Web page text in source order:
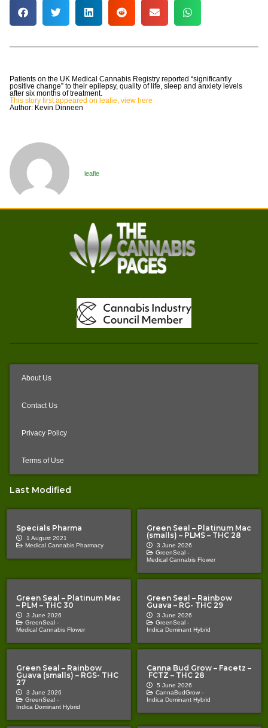
Patients on the UK Medical Cannabis Registry reported “significantly
positive change” to their epilepsy, quality of life, sleep and anxiety levels
after six months of treatment.
This story first appeared on leafie, view here
Author: Kevin Dinneen
leafie
About Us
Contact Us
Privacy Policy
Terms of Use
Last Modified
Specials Pharma
1 August 2021
Medical Cannabis Pharmacy
Green Seal – Platinum Mac
(smalls) – PLMS – THC 28
3 June 2026
GreenSeal -
Medical Cannabis Flower
Green Seal – Platinum Mac
– PLM – THC 30
3 June 2026
GreenSeal -
Medical Cannabis Flower
Green Seal – Rainbow
Guava – RG- THC 29
3 June 2026
GreenSeal -
Indica Dominant Hybrid
Green Seal – Rainbow
Guava (smalls) – RGS- THC
27
3 June 2026
GreenSeal -
Indica Dominant Hybrid
Canna Bud Grow – Facetz –
FCTZ – THC 28
5 June 2026
CannaBudGrow -
Indica Dominant Hybrid